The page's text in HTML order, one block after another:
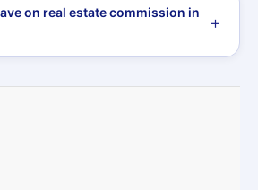
on real estate commission in